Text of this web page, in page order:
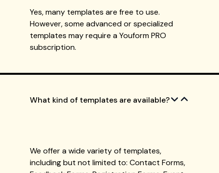
Yes, many templates are free to use.
However, some advanced or specialized
templates may require a Youform PRO
subscription.
What kind of templates are available?
We offer a wide variety of templates,
including but not limited to: Contact Forms,